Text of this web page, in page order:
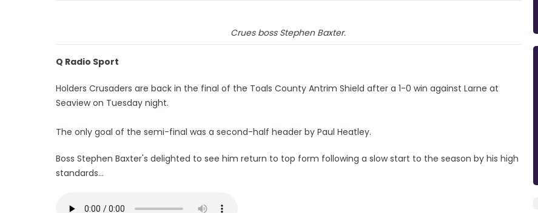
Crues boss Stephen Baxter.
Q Radio Sport
Holders Crusaders are back in the final of the Toals County Antrim Shield after a 1-0 win against Larne at
Seaview on Tuesday night.
The only goal of the semi-final was a second-half header by Paul Heatley.
Boss Stephen Baxter's delighted to see him return to top form following a slow start to the season by his high
standards...